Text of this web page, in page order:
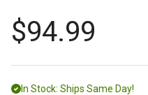
$94.99
In Stock: Ships Same Day!